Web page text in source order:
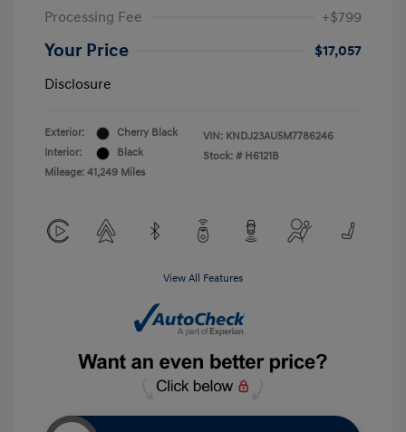
Processing Fee
+$799
Your Price
$17,057
Disclosure
Exterior:
Cherry Black
Interior:
Black
Mileage: 41,249 Miles
VIN: KNDJ23AU5M7786246
Stock: # H6121B
View All Features